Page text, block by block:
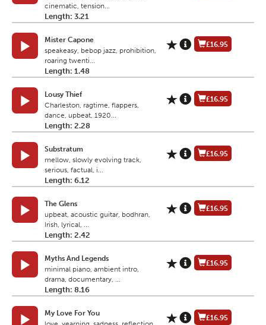
cinematic, tension...
Length: 3.21
Mister Capone
speakeasy, bebop jazz, prohibition,
roaring twenti...
Length: 1.48
£16.95
Lousy Thief
Charleston, ragtime, flappers,
dance, upbeat, 1920...
Length: 2.28
£16.95
Substratum
mellow, slowly evolving track,
serious, factual, i...
Length: 6.12
£16.95
The Glens
upbeat, acoustic guitar, bodhran,
Irish, lyrical, ...
Length: 2.42
£16.95
Myths And Legends
minimal piano, ambient intro,
drama, documentary, ...
Length: 8.16
£16.95
My Love For You
£16.95